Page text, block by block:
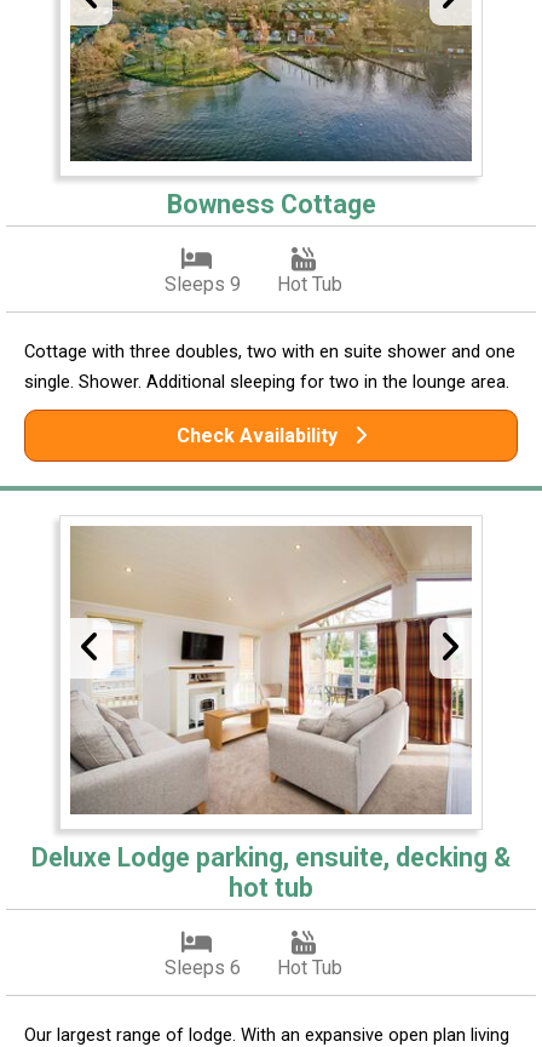
Bowness Cottage
Sleeps 9 Hot Tub
Cottage with three doubles, two with en suite shower and one
single. Shower. Additional sleeping for two in the lounge area.
Check Availability
Deluxe Lodge parking, ensuite, decking &
hot tub
Sleeps 6 Hot Tub
Our largest range of lodge. With an expansive open plan living